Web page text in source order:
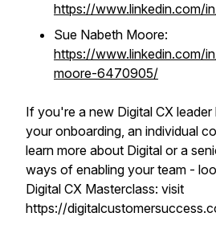
https://www.linkedin.com/
Sue Nabeth Moore:
https://www.linkedin.com/
moore-6470905/
If you're a new Digital CX
your onboarding, an individual
learn more about Digital or a
ways of enabling your team -
Digital CX Masterclass: visit
https://